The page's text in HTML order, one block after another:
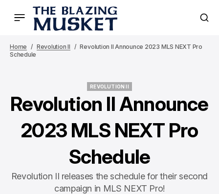
Home Revolution II
Revolution II Announce 2023 MLS NEXT Pro
Schedule
REVOLUTION II
Revolution II Announce
2023 MLS NEXT Pro
Schedule
Revolution II releases the schedule for their second
campaign in MLS NEXT Pro!